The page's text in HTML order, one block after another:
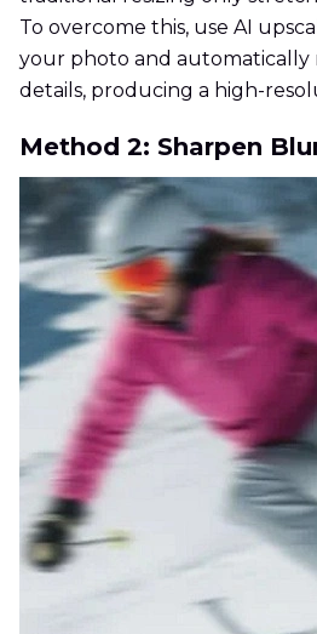
To overcome this, use AI
your photo and automatically
details, producing a high-
Method 2: Sharpen